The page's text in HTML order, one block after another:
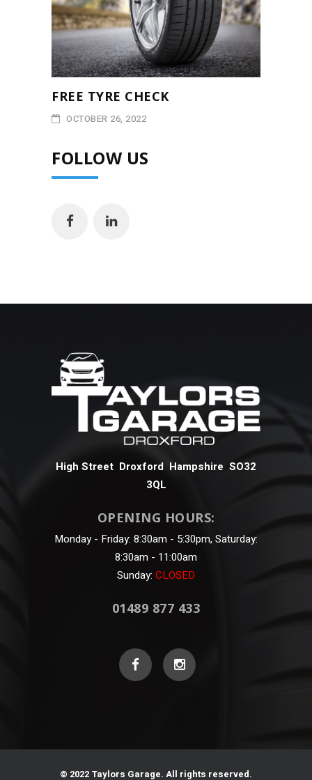
FREE TYRE CHECK
OCTOBER 26, 2022
FOLLOW US
High Street Droxford Hampshire SO32
3QL
OPENING HOURS:
Monday - Friday: 8:30am - 5:30pm, Saturday:
8:30am - 11:00am
Sunday: CLOSED
01489 877 433
© 2022 Taylors Garage. All rights reserved.